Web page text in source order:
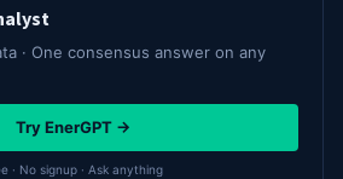
· One consensus answer on any
Try EnerGPT →
· No signup · Ask anything